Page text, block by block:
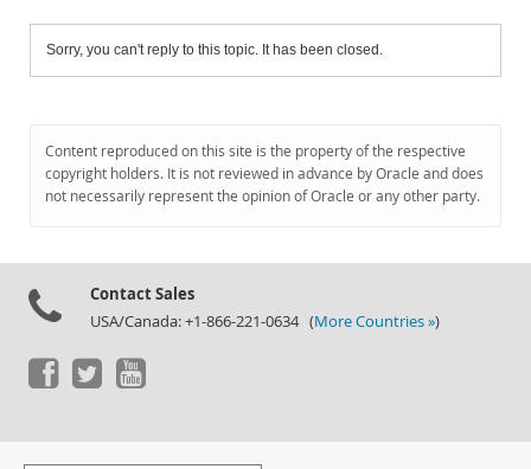
Sorry, you can't reply to this topic. It has been closed.
Content reproduced on this site is the property of the respective
copyright holders. It is not reviewed in advance by Oracle and does
not necessarily represent the opinion of Oracle or any other party.
Contact Sales
USA/Canada: +1-866-221-0634 (More Countries »)